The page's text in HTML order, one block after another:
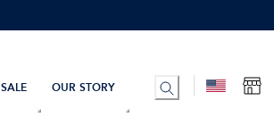
SALE OUR STORY